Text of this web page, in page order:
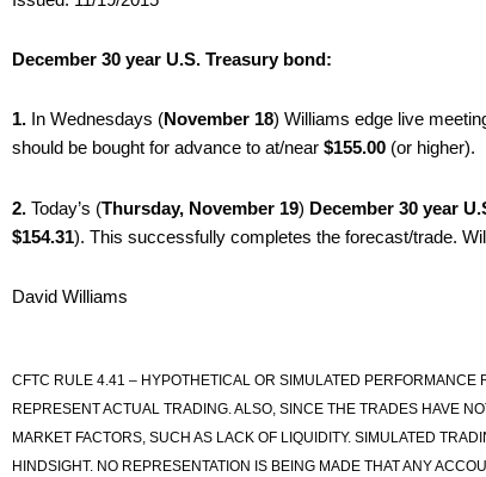
December 30 year U.S. Treasury bond:
1. In Wednesdays (November 18) Williams edge live
should be bought for advance to at/near $155.00 (or higher).
2. Today’s (Thursday, November 19) December 30 year
$154.31). This successfully completes the forecast/trade.
David Williams
CFTC RULE 4.41 – HYPOTHETICAL OR SIMULATED
REPRESENT ACTUAL TRADING. ALSO, SINCE THE TRADES HAVE
MARKET FACTORS, SUCH AS LACK OF LIQUIDITY. SIMULATED
HINDSIGHT. NO REPRESENTATION IS BEING MADE THAT ANY